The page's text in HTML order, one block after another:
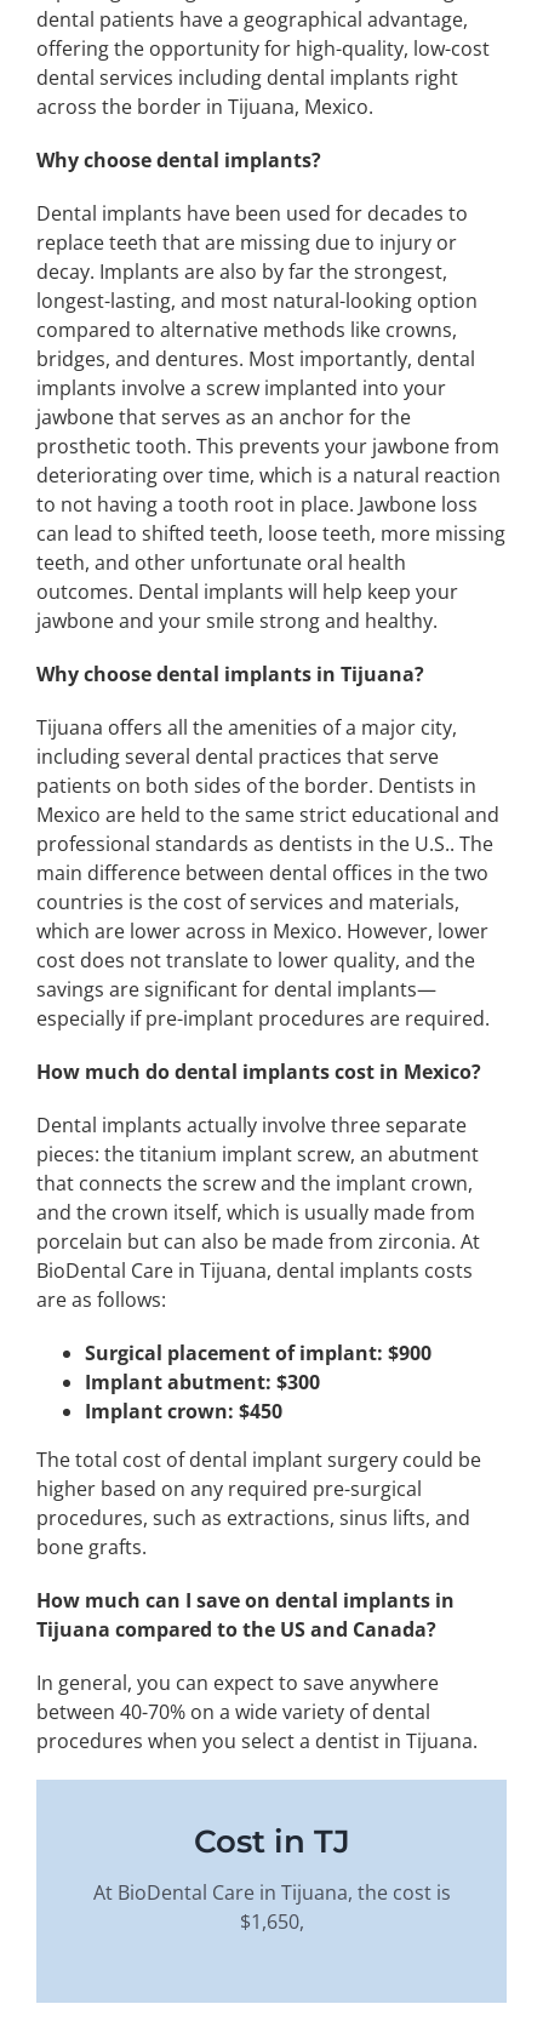
dental patients have a geographical advantage,
offering the opportunity for high-quality, low-cost
dental services including dental implants right
across the border in Tijuana, Mexico.
Why choose dental implants?
Dental implants have been used for decades to
replace teeth that are missing due to injury or
decay. Implants are also by far the strongest,
longest-lasting, and most natural-looking option
compared to alternative methods like crowns,
bridges, and dentures. Most importantly, dental
implants involve a screw implanted into your
jawbone that serves as an anchor for the
prosthetic tooth. This prevents your jawbone from
deteriorating over time, which is a natural reaction
to not having a tooth root in place. Jawbone loss
can lead to shifted teeth, loose teeth, more missing
teeth, and other unfortunate oral health
outcomes. Dental implants will help keep your
jawbone and your smile strong and healthy.
Why choose dental implants in Tijuana?
Tijuana offers all the amenities of a major city,
including several dental practices that serve
patients on both sides of the border. Dentists in
Mexico are held to the same strict educational and
professional standards as dentists in the U.S.. The
main difference between dental offices in the two
countries is the cost of services and materials,
which are lower across in Mexico. However, lower
cost does not translate to lower quality, and the
savings are significant for dental implants—
especially if pre-implant procedures are required.
How much do dental implants cost in Mexico?
Dental implants actually involve three separate
pieces: the titanium implant screw, an abutment
that connects the screw and the implant crown,
and the crown itself, which is usually made from
porcelain but can also be made from zirconia. At
BioDental Care in Tijuana, dental implants costs
are as follows:
Surgical placement of implant: $900
Implant abutment: $300
Implant crown: $450
The total cost of dental implant surgery could be
higher based on any required pre-surgical
procedures, such as extractions, sinus lifts, and
bone grafts.
How much can I save on dental implants in
Tijuana compared to the US and Canada?
In general, you can expect to save anywhere
between 40-70% on a wide variety of dental
procedures when you select a dentist in Tijuana.
Cost in TJ
At BioDental Care in Tijuana, the cost is
$1,650,